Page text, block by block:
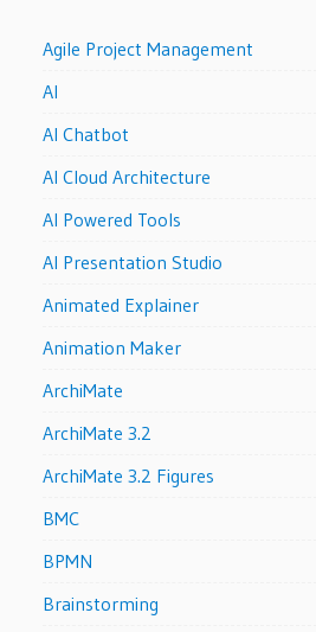
Agile Project Management
AI
AI Chatbot
AI Cloud Architecture
AI Powered Tools
AI Presentation Studio
Animated Explainer
Animation Maker
ArchiMate
ArchiMate 3.2
ArchiMate 3.2 Figures
BMC
BPMN
Brainstorming